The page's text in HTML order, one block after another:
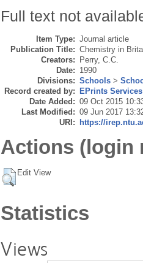
Full text not
Item Type: Journal article
Publication Title: Chemistry in
Creators: Perry, C.C.
Date: 1990
Divisions: Schools >
Record created by: EPrints Services
Date Added: 09 Oct 2015
Last Modified: 09 Jun 2017
URI: https://
Actions (login
Edit View
Statistics
Views